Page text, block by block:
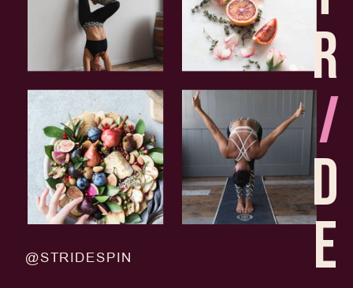
I
E
D
R
@STRIDESPIN